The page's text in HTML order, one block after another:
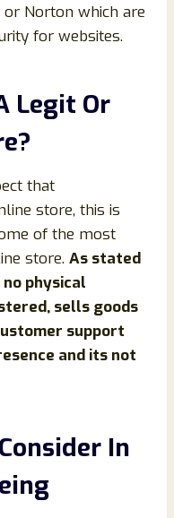
Norton which are
for websites.
Legit Or
that
store, this is
of the most
store. As stated
physical
sells goods
support
and its not
In